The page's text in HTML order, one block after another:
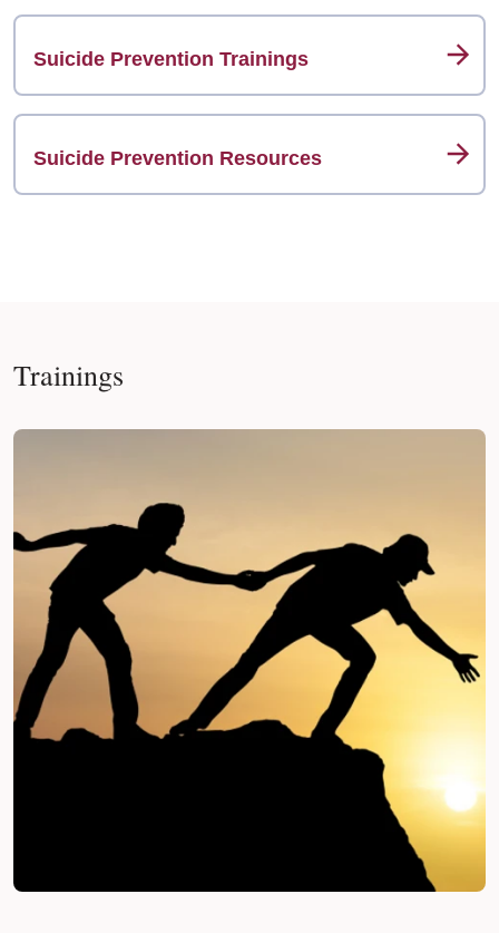
Suicide Prevention Trainings
Suicide Prevention Resources
Trainings